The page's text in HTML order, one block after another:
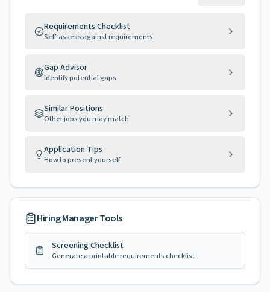
Requirements Checklist
Self-assess against requirements
Gap Advisor
Identify potential gaps
Similar Positions
Other jobs you may match
Application Tips
How to present yourself
Hiring Manager Tools
Screening Checklist
Generate a printable requirements checklist